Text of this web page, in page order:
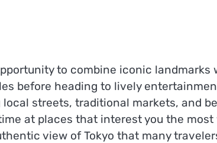
to combine iconic landmarks
before heading to lively
streets, traditional markets, and
at places that interest you the
view of Tokyo that many